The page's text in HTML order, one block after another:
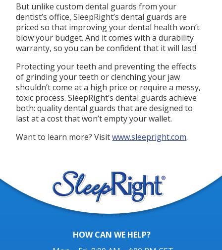
But unlike custom dental guards from your
dentist’s office, SleepRight’s dental guards are
priced so that improving your dental health won’t
blow your budget. And it comes with a durability
warranty, so you can be confident that it will last!
Protecting your teeth and preventing the effects
of grinding your teeth or clenching your jaw
shouldn’t come at a high price or require a messy,
toxic process. SleepRight’s dental guards achieve
both: quality dental guards that are designed to
last at a cost that won’t empty your wallet.
Want to learn more? Visitwww.sleepright.com.
HOW CAN WE HELP?